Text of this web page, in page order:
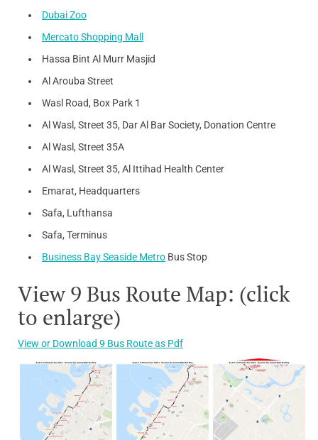
Dubai Zoo
Mercato Shopping Mall
Hassa Bint Al Murr Masjid
Al Arouba Street
Wasl Road, Box Park 1
Al Wasl, Street 35, Dar Al Bar Society, Donation Centre
Al Wasl, Street 35A
Al Wasl, Street 35, Al Ittihad Health Center
Emarat, Headquarters
Safa, Lufthansa
Safa, Terminus
Business Bay Seaside Metro Bus Stop
View 9 Bus Route Map: (click
to enlarge)
View or Download 9 Bus Route as Pdf